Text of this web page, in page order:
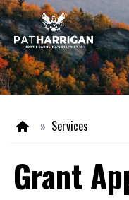
Skip
to
main
content
Image
HomeServices
Grant